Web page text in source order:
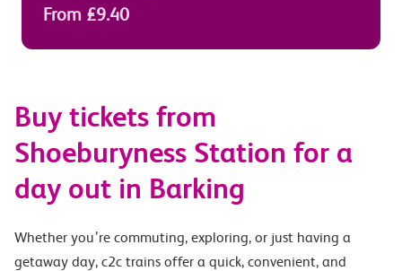
From £9.40
Buy tickets from
Shoeburyness Station for a
day out in Barking
Whether you’re commuting, exploring, or just having a
getaway day, c2c trains offer a quick, convenient, and